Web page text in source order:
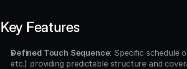
Key Features
Defined Touch Sequence: Specific schedule
etc.) providing predictable structure and